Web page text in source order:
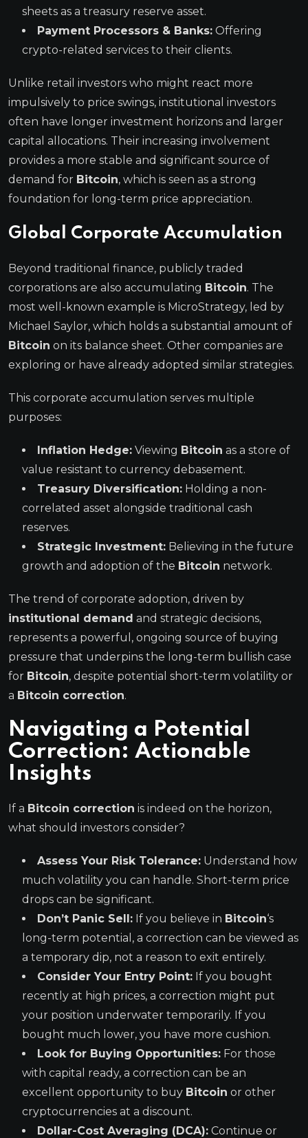
sheets as a treasury reserve asset.
Payment Processors & Banks: Offering
crypto-related services to their clients.
Unlike retail investors who might react more
impulsively to price swings, institutional investors
often have longer investment horizons and larger
capital allocations. Their increasing involvement
provides a more stable and significant source of
demand for Bitcoin, which is seen as a strong
foundation for long-term price appreciation.
Global Corporate Accumulation
Beyond traditional finance, publicly traded
corporations are also accumulating Bitcoin. The
most well-known example is MicroStrategy, led by
Michael Saylor, which holds a substantial amount of
Bitcoin on its balance sheet. Other companies are
exploring or have already adopted similar strategies.
This corporate accumulation serves multiple
purposes:
Inflation Hedge: Viewing Bitcoin as a store of
value resistant to currency debasement.
Treasury Diversification: Holding a non-
correlated asset alongside traditional cash
reserves.
Strategic Investment: Believing in the future
growth and adoption of the Bitcoin network.
The trend of corporate adoption, driven by
institutional demand and strategic decisions,
represents a powerful, ongoing source of buying
pressure that underpins the long-term bullish case
for Bitcoin, despite potential short-term volatility or
a Bitcoin correction.
Navigating a Potential
Correction: Actionable
Insights
If a Bitcoin correction is indeed on the horizon,
what should investors consider?
Assess Your Risk Tolerance: Understand how
much volatility you can handle. Short-term price
drops can be significant.
Don’t Panic Sell: If you believe in Bitcoin‘s
long-term potential, a correction can be viewed as
a temporary dip, not a reason to exit entirely.
Consider Your Entry Point: If you bought
recently at high prices, a correction might put
your position underwater temporarily. If you
bought much lower, you have more cushion.
Look for Buying Opportunities: For those
with capital ready, a correction can be an
excellent opportunity to buy Bitcoin or other
cryptocurrencies at a discount.
Dollar-Cost Averaging (DCA): Continue or